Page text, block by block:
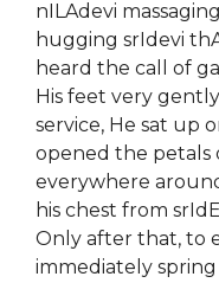
nILAdevi
hugging srIdevi
heard the call of
His feet very
service, He sat up
opened the petals
everywhere
his chest from
Only after that, to
immediately